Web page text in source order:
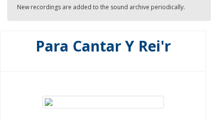
New recordings are added to the sound archive periodically.
Para Cantar Y Rei'r